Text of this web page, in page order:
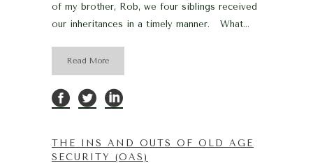
of my brother, Rob, we four siblings received
our inheritances in a timely manner. What...
Read More
THE INS AND OUTS OF OLD AGE
SECURITY (OAS)